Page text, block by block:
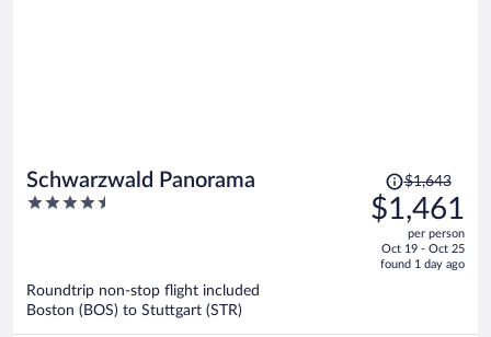
Schwarzwald Panorama
4.5
Price
was
$1,643,
is
$1,643
$1,461
per person
Oct 19 - Oct 25
found 1 day ago
Roundtrip non-stop flight included
Boston (BOS) to Stuttgart (STR)